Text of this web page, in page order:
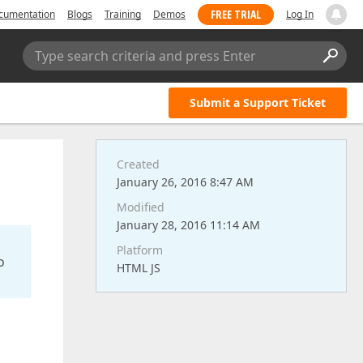
Blogs Training Demos FREE TRIAL Log In
Type search criteria and press Enter
Submit a Support Ticket
Created
January 26, 2016 8:47 AM
Modified
January 28, 2016 11:14 AM
Platform
HTML JS